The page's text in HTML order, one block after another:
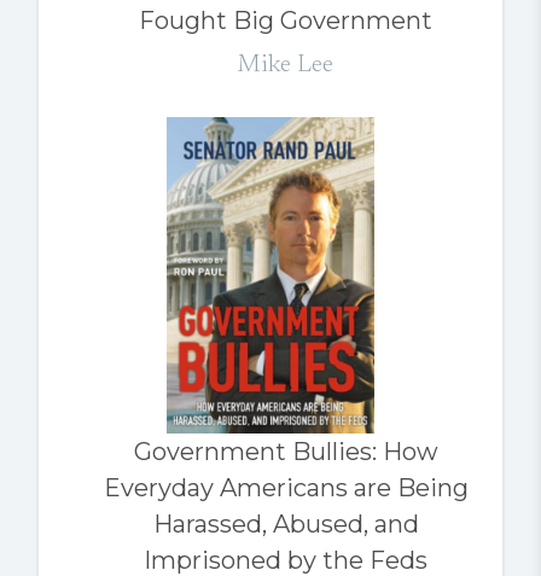
Fought Big Government
Mike Lee
Government Bullies: How
Everyday Americans are Being
Harassed, Abused, and
Imprisoned by the Feds